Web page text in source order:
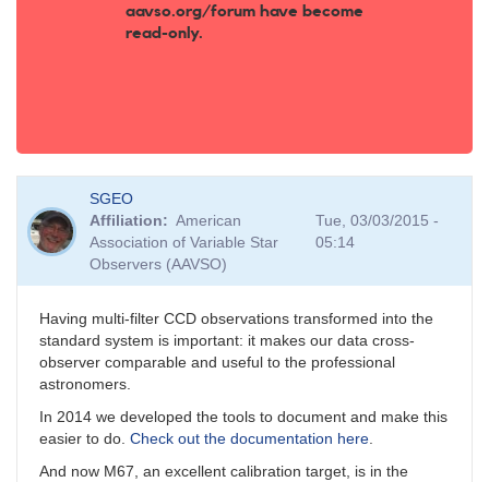
aavso.org/forum have become
read-only.
SGEO
Affiliation
American
Association of Variable Star
Observers (AAVSO)
Tue, 03/03/2015 -
05:14
Having multi-filter CCD observations transformed into the
standard system is important: it makes our data cross-
observer comparable and useful to the professional
astronomers.
In 2014 we developed the tools to document and make this
easier to do. Check out the documentation here.
And now M67, an excellent calibration target, is in the